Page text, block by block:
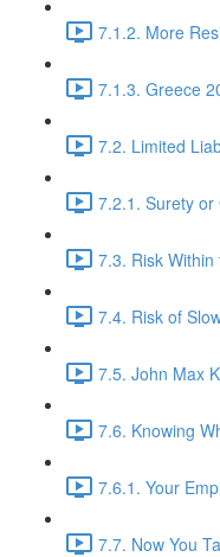
7.1.2. More
7.1.3. Greece
7.2. Limited
7.2.1. Surety
7.3. Risk
7.4. Risk of
7.5. John Max
7.6. Knowing
7.6.1. Your
7.7. Now You